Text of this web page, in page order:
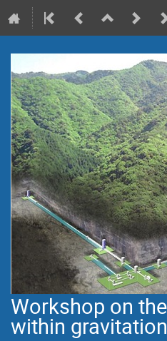
Workshop on
within